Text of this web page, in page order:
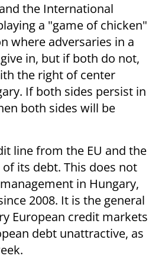
the International
a "game of chicken"
where adversaries in a
in, but if both do not,
the right of center
If both sides persist in
both sides will be
line from the EU and the
its debt. This does not
in Hungary,
2008. It is the general
European credit markets
debt unattractive, as